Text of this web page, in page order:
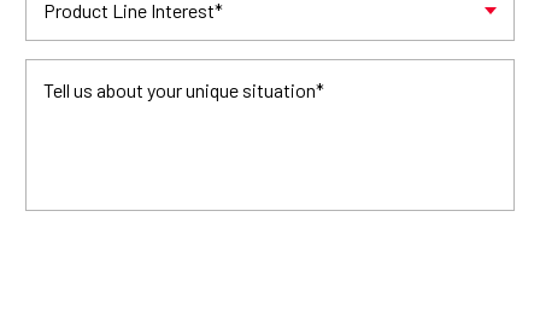
Product Line Interest*
Tell us about your unique situation*